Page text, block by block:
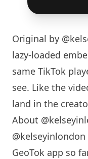
Original by
lazy-loaded
same TikTok
see. Like the
land in the
About
GeoTok app so